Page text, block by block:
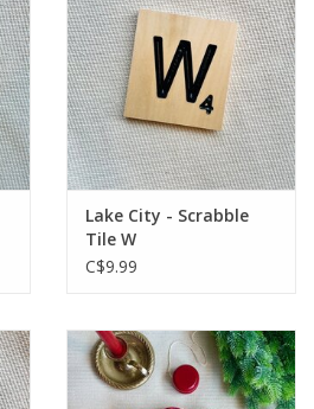
Lake City - Scrabble
Tile W
C$9.99